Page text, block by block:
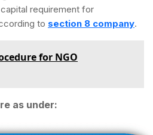
requirement for
to section 8 company.
for NGO
as under: